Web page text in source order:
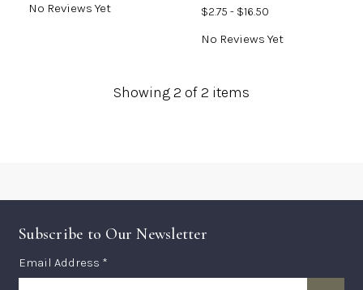
No Reviews Yet $2.75 - $16.50
No Reviews Yet
Showing2 of 2 items
Subscribe to Our Newsletter
Subscription
Email Address *